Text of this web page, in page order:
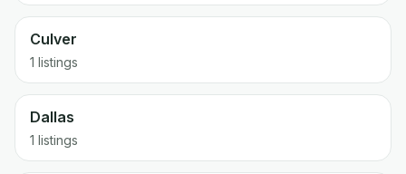
Culver
1 listings
Dallas
1 listings